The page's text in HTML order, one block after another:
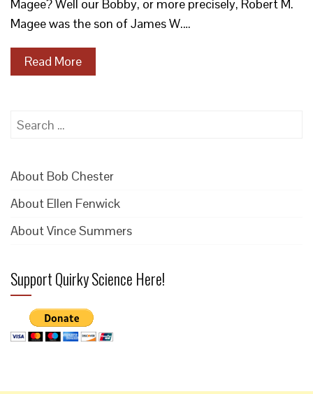
Magee? Well our Bobby, or more precisely, Robert M.
Magee was the son of James W.…
Read More
Search
About Bob Chester
About Ellen Fenwick
About Vince Summers
Support Quirky Science Here!